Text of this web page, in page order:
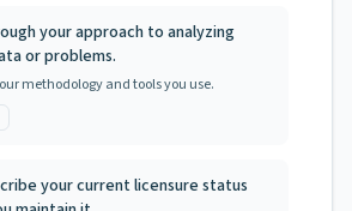
your approach to analyzing
or problems.
methodology and tools you use.
your current licensure status